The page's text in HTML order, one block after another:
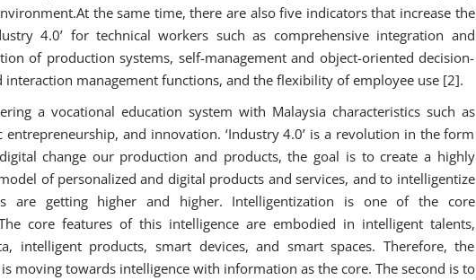
the same time, there are also five indicators that increase the
4.0’ for technical workers such as comprehensive integration and
of production systems, self-management and object-oriented decision-
management functions, and the flexibility of employee use [2].
a vocational education system with Malaysia characteristics such as
entrepreneurship, and innovation. ‘Industry 4.0’ is a revolution in the form
change our production and products, the goal is to create a highly
of personalized and digital products and services, and to intelligentize
are getting higher and higher. Intelligentization is one of the core
The core features of this intelligence are embodied in intelligent talents,
intelligent products, smart devices, and smart spaces. Therefore, the
moving towards intelligence with information as the core. The second is to